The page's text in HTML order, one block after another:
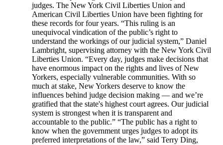
judges. The New York Civil Liberties Union and
American Civil Liberties Union have been fighting for
these records for four years. “This ruling is an
unequivocal vindication of the public’s right to
understand the workings of our judicial system,” Daniel
Lambright, supervising attorney with the New York Civil
Liberties Union. “Every day, judges make decisions that
have enormous impact on the rights and lives of New
Yorkers, especially vulnerable communities. With so
much at stake, New Yorkers deserve to know the
influences behind judge decision making — and we’re
gratified that the state's highest court agrees. Our judicial
system is strongest when it is transparent and
accountable to the public.” “The public has a right to
know when the government urges judges to adopt its
preferred interpretations of the law,” said Terry Ding,